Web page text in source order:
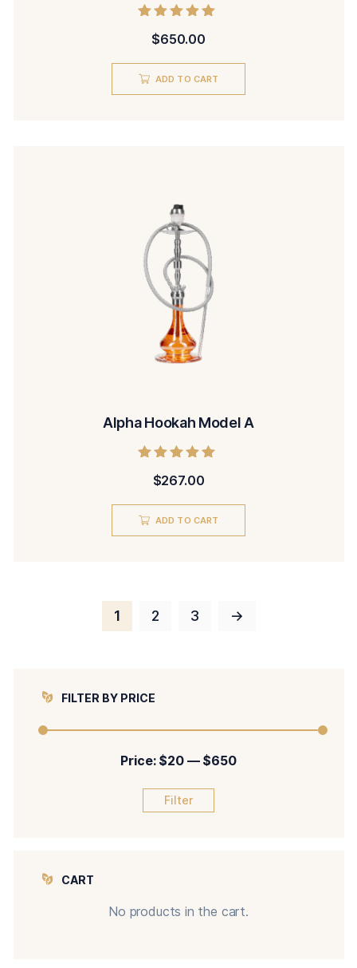
5.00
$650.00
ADD TO CART
Alpha Hookah Model A
5.00
$267.00
ADD TO CART
1 2 3 →
FILTER BY PRICE
Filter
Price: $20— $650
CART
No products in the cart.